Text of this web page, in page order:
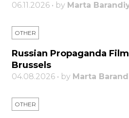
06.11.2026 • by Marta
OTHER
Russian Propaganda
Brussels
04.08.2026 • by Marta
OTHER